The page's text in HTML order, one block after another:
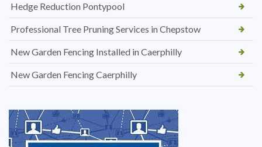
Hedge Reduction Pontypool
Professional Tree Pruning Services in Chepstow
New Garden Fencing Installed in Caerphilly
New Garden Fencing Caerphilly